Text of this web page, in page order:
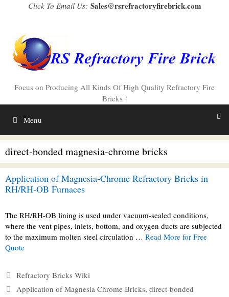
Click To Email Us: Sales@rsrefractoryfirebrick.com
Focus on Producing All Kinds Of High Quality Refractory Fire
Bricks !
Menu
direct-bonded magnesia-chrome bricks
Application of Magnesia-Chrome Refractory Bricks in
RH/RH-OB Furnaces
The RH/RH-OB lining is used under vacuum-sealed conditions,
where the vent pipes, inlets, bottom, and oxygen ducts are subjected
to the maximum molten steel circulation … Read More for Free
Quote
Categories
Refractory Bricks Wiki
Tags
Application of Magnesia Chrome Bricks, direct-bonded